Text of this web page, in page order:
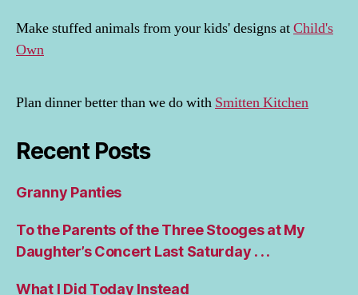
Make stuffed animals from your kids' designs atChild's
Own
Plan dinner better than we do with Smitten Kitchen
Recent Posts
Granny Panties
To the Parents of the Three Stooges at My
Daughter’s Concert Last Saturday . . .
What I Did Today Instead